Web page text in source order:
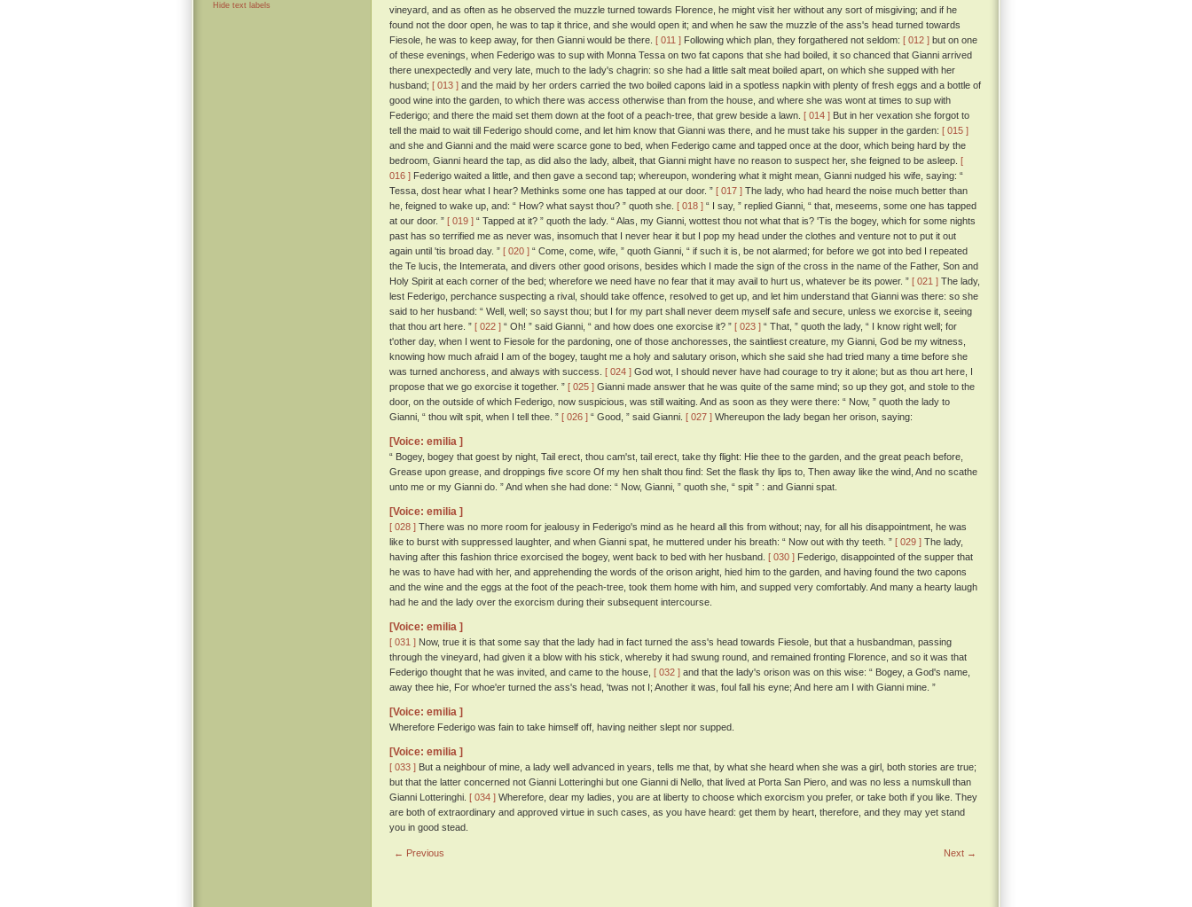
Hide text labels
vineyard, and as often as he observed the muzzle turned towards Florence, he might visit her without any sort of misgiving; and if he
found not the door open, he was to tap it thrice, and she would open it; and when he saw the muzzle of the ass's head turned towards
Fiesole, he was to keep away, for then Gianni would be there. [ 011 ] Following which plan, they forgathered not seldom: [ 012 ] but on one
of these evenings, when Federigo was to sup with Monna Tessa on two fat capons that she had boiled, it so chanced that Gianni arrived
there unexpectedly and very late, much to the lady's chagrin: so she had a little salt meat boiled apart, on which she supped with her
husband; [ 013 ] and the maid by her orders carried the two boiled capons laid in a spotless napkin with plenty of fresh eggs and a bottle of
good wine into the garden, to which there was access otherwise than from the house, and where she was wont at times to sup with
Federigo; and there the maid set them down at the foot of a peach-tree, that grew beside a lawn. [ 014 ] But in her vexation she forgot to
tell the maid to wait till Federigo should come, and let him know that Gianni was there, and he must take his supper in the garden: [ 015 ]
and she and Gianni and the maid were scarce gone to bed, when Federigo came and tapped once at the door, which being hard by the
bedroom, Gianni heard the tap, as did also the lady, albeit, that Gianni might have no reason to suspect her, she feigned to be asleep. [
016 ] Federigo waited a little, and then gave a second tap; whereupon, wondering what it might mean, Gianni nudged his wife, saying: “
Tessa, dost hear what I hear? Methinks some one has tapped at our door. ” [ 017 ] The lady, who had heard the noise much better than
he, feigned to wake up, and: “ How? what sayst thou? ” quoth she. [ 018 ] “ I say, ” replied Gianni, “ that, meseems, some one has tapped
at our door. ” [ 019 ] “ Tapped at it? ” quoth the lady. “ Alas, my Gianni, wottest thou not what that is? 'Tis the bogey, which for some nights
past has so terrified me as never was, insomuch that I never hear it but I pop my head under the clothes and venture not to put it out
again until 'tis broad day. ” [ 020 ] “ Come, come, wife, ” quoth Gianni, “ if such it is, be not alarmed; for before we got into bed I repeated
the Te lucis, the Intemerata, and divers other good orisons, besides which I made the sign of the cross in the name of the Father, Son and
Holy Spirit at each corner of the bed; wherefore we need have no fear that it may avail to hurt us, whatever be its power. ” [ 021 ] The lady,
lest Federigo, perchance suspecting a rival, should take offence, resolved to get up, and let him understand that Gianni was there: so she
said to her husband: “ Well, well; so sayst thou; but I for my part shall never deem myself safe and secure, unless we exorcise it, seeing
that thou art here. ” [ 022 ] “ Oh! ” said Gianni, “ and how does one exorcise it? ” [ 023 ] “ That, ” quoth the lady, “ I know right well; for
t'other day, when I went to Fiesole for the pardoning, one of those anchoresses, the saintliest creature, my Gianni, God be my witness,
knowing how much afraid I am of the bogey, taught me a holy and salutary orison, which she said she had tried many a time before she
was turned anchoress, and always with success. [ 024 ] God wot, I should never have had courage to try it alone; but as thou art here, I
propose that we go exorcise it together. ” [ 025 ] Gianni made answer that he was quite of the same mind; so up they got, and stole to the
door, on the outside of which Federigo, now suspicious, was still waiting. And as soon as they were there: “ Now, ” quoth the lady to
Gianni, “ thou wilt spit, when I tell thee. ” [ 026 ] “ Good, ” said Gianni. [ 027 ] Whereupon the lady began her orison, saying:
[Voice: emilia ]
“ Bogey, bogey that goest by night, Tail erect, thou cam'st, tail erect, take thy flight: Hie thee to the garden, and the great peach before,
Grease upon grease, and droppings five score Of my hen shalt thou find: Set the flask thy lips to, Then away like the wind, And no scathe
unto me or my Gianni do. ” And when she had done: “ Now, Gianni, ” quoth she, “ spit ” : and Gianni spat.
[Voice: emilia ]
[ 028 ] There was no more room for jealousy in Federigo's mind as he heard all this from without; nay, for all his disappointment, he was
like to burst with suppressed laughter, and when Gianni spat, he muttered under his breath: “ Now out with thy teeth. ” [ 029 ] The lady,
having after this fashion thrice exorcised the bogey, went back to bed with her husband. [ 030 ] Federigo, disappointed of the supper that
he was to have had with her, and apprehending the words of the orison aright, hied him to the garden, and having found the two capons
and the wine and the eggs at the foot of the peach-tree, took them home with him, and supped very comfortably. And many a hearty laugh
had he and the lady over the exorcism during their subsequent intercourse.
[Voice: emilia ]
[ 031 ] Now, true it is that some say that the lady had in fact turned the ass's head towards Fiesole, but that a husbandman, passing
through the vineyard, had given it a blow with his stick, whereby it had swung round, and remained fronting Florence, and so it was that
Federigo thought that he was invited, and came to the house, [ 032 ] and that the lady's orison was on this wise: “ Bogey, a God's name,
away thee hie, For whoe'er turned the ass's head, 'twas not I; Another it was, foul fall his eyne; And here am I with Gianni mine. ”
[Voice: emilia ]
Wherefore Federigo was fain to take himself off, having neither slept nor supped.
[Voice: emilia ]
[ 033 ] But a neighbour of mine, a lady well advanced in years, tells me that, by what she heard when she was a girl, both stories are true;
but that the latter concerned not Gianni Lotteringhi but one Gianni di Nello, that lived at Porta San Piero, and was no less a numskull than
Gianni Lotteringhi. [ 034 ] Wherefore, dear my ladies, you are at liberty to choose which exorcism you prefer, or take both if you like. They
are both of extraordinary and approved virtue in such cases, as you have heard: get them by heart, therefore, and they may yet stand
you in good stead.
← Previous Next →